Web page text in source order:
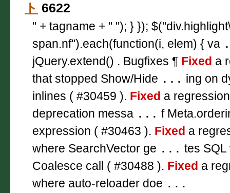
ト 6622
" + tagname + " "); } });
span.nf").each(function(i, elem) { va
jQuery.extend() . Bugfixes ¶ Fixed a
that stopped Show/Hide ... ing on
inlines ( #30459 ). Fixed a
deprecation messa ... f
expression ( #30463 ). Fixed a
where SearchVector ge ... tes
Coalesce call ( #30488 ). Fixed a
where auto-reloader doe ...